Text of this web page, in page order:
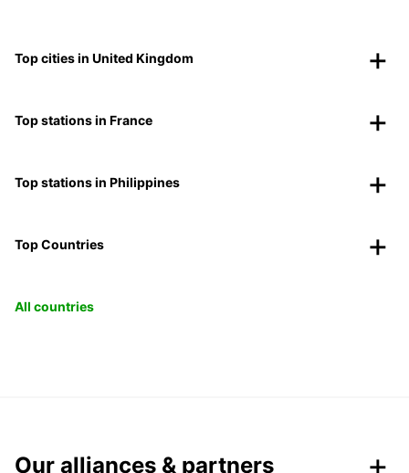
Top cities in United Kingdom
Top stations in France
Top stations in Philippines
Top Countries
All countries
Our alliances & partners